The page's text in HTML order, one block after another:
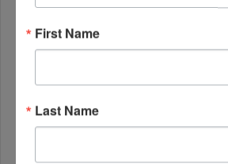
Reggae Legend Jimmy Cliff
First Name
Last Name